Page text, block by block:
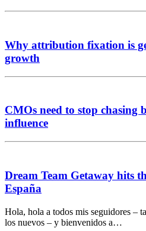
Why attribution fixation is
growth
CMOs need to stop chasing
influence
Dream Team Getaway hits
España
Hola, hola a todos mis seguidores –
los nuevos – y bienvenidos a…